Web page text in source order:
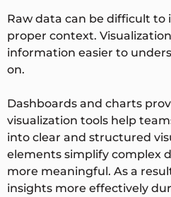
Raw data can be difficult
proper context.
information easier to
on.
Dashboards and charts
visualization tools help
into clear and structured
elements simplify complex
more meaningful. As a
insights more effectively